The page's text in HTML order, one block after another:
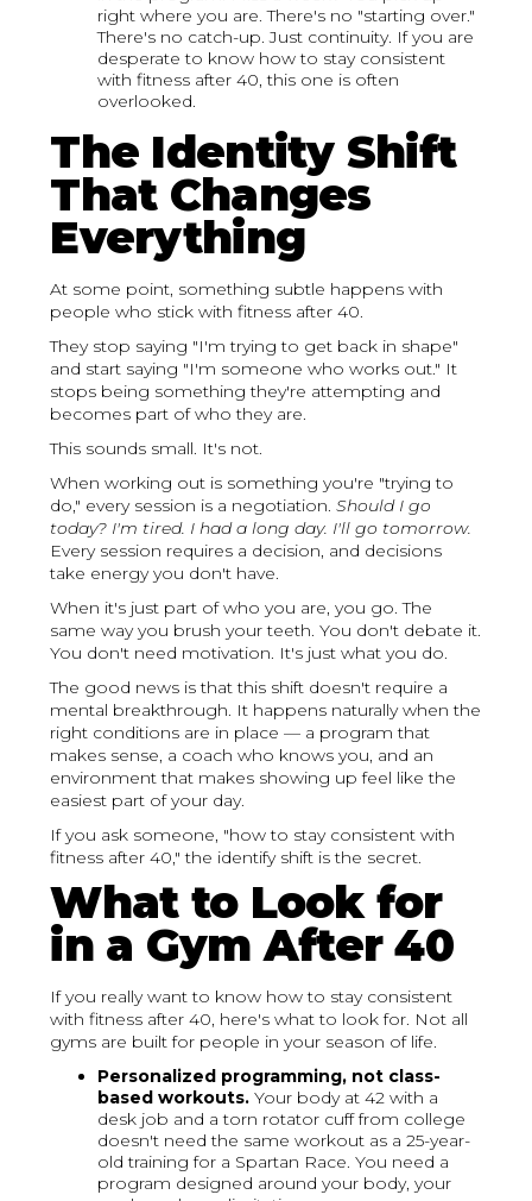
right where you are. There's no "starting over."
There's no catch-up. Just continuity. If you are
desperate to know how to stay consistent
with fitness after 40, this one is often
overlooked.
The Identity Shift
That Changes
Everything
At some point, something subtle happens with
people who stick with fitness after 40.
They stop saying "I'm trying to get back in shape"
and start saying "I'm someone who works out." It
stops being something they're attempting and
becomes part of who they are.
This sounds small. It's not.
When working out is something you're "trying to
do," every session is a negotiation.Should I go
today? I'm tired. I had a long day. I'll go tomorrow.
Every session requires a decision, and decisions
take energy you don't have.
When it's just part of who you are, you go. The
same way you brush your teeth. You don't debate it.
You don't need motivation. It's just what you do.
The good news is that this shift doesn't require a
mental breakthrough. It happens naturally when the
right conditions are in place — a program that
makes sense, a coach who knows you, and an
environment that makes showing up feel like the
easiest part of your day.
If you ask someone, "how to stay consistent with
fitness after 40," the identify shift is the secret.
What to Look for
in a Gym After 40
If you really want to know how to stay consistent
with fitness after 40, here's what to look for. Not all
gyms are built for people in your season of life.
Personalized programming, not class-
based workouts. Your body at 42 with a
desk job and a torn rotator cuff from college
doesn't need the same workout as a 25-year-
old training for a Spartan Race. You need a
program designed around your body, your